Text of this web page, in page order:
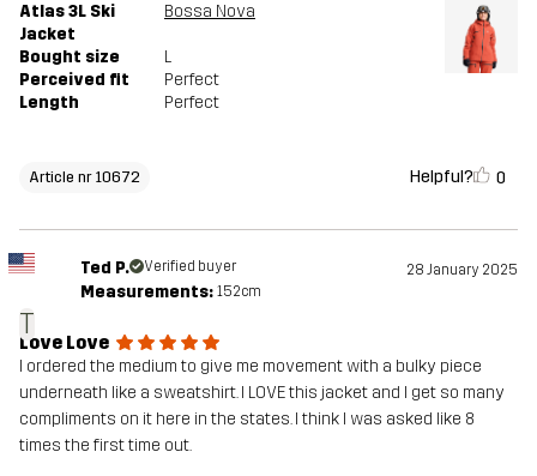
Atlas 3L Ski
Jacket
Bossa Nova
Bought size
L
Perceived fit
Perfect
Length
Perfect
Article nr 10672 Helpful? 0
T
Ted P. Verified buyer 28 January 2025
Measurements: 152cm
Love Love
I ordered the medium to give me movement with a bulky piece
underneath like a sweatshirt. I LOVE this jacket and I get so many
compliments on it here in the states. I think I was asked like 8
times the first time out.